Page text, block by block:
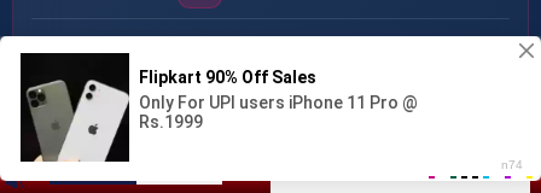
Holi Me Bhatar Chhod Ke...